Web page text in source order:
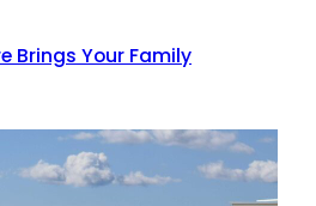
Brings Your Family